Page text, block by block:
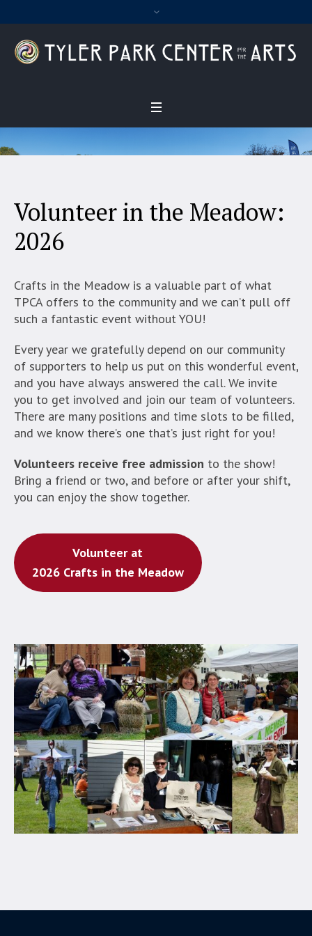
Volunteer in the Meadow:
2026
Crafts in the Meadow is a valuable part of what
TPCA offers to the community and we can’t pull off
such a fantastic event without YOU!
Every year we gratefully depend on our community
of supporters to help us put on this wonderful event,
and you have always answered the call. We invite
you to get involved and join our team of volunteers.
There are many positions and time slots to be filled,
and we know there’s one that’s just right for you!
Volunteers receive free admission to the show!
Bring a friend or two, and before or after your shift,
you can enjoy the show together.
Volunteer at
2026 Crafts in the Meadow